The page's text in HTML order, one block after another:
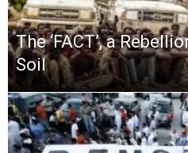
The ‘FACT’, a
Soil